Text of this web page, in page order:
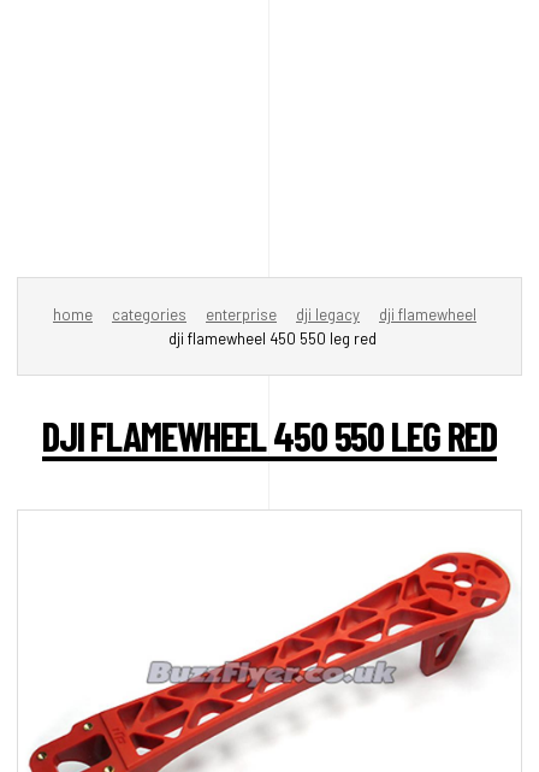
home categories enterprise dji legacy
dji flamewheel
dji flamewheel 450 550 leg red
DJI FLAMEWHEEL 450 550 LEG RED